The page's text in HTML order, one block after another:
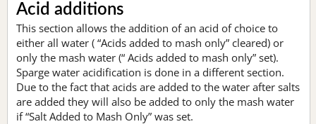
Acid additions
This section allows the addition of an acid of choice to
either all water ( “Acids added to mash only” cleared) or
only the mash water (“ Acids added to mash only” set).
Sparge water acidification is done in a different section.
Due to the fact that acids are added to the water after salts
are added they will also be added to only the mash water
if “Salt Added to Mash Only” was set.